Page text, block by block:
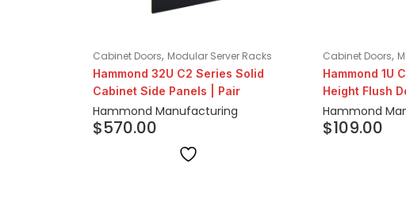
Cabinet Doors, Modular Server Racks
Hammond 32U C2 Series Solid
Cabinet Side Panels | Pair
Hammond Manufacturing
$570.00
Cabinet Doors,
Hammond 1U
Height Flush
Hammond
$109.00